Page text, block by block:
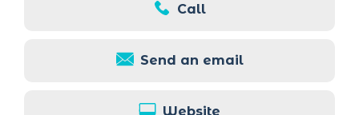
Call
Send an email
Website